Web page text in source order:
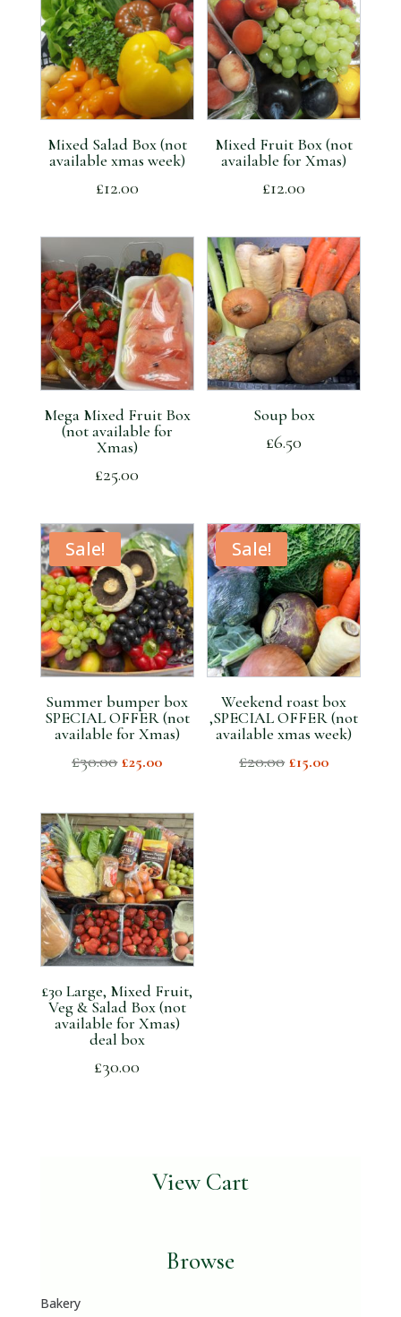
Mixed Salad Box (not
available xmas week)
£12.00
Mixed Fruit Box (not
available for Xmas)
£12.00
Mega Mixed Fruit Box
(not available for
Xmas)
£25.00
Soup box
£6.50
Sale!
Summer bumper box
SPECIAL OFFER (not
available for Xmas)
£30.00Original
was:
£30.00.
£25.00Current
is:
£25.00.
Sale!
Weekend roast box
,SPECIAL OFFER (not
available xmas week)
£20.00 Original
£15.00Current
£30 Large, Mixed Fruit,
Veg & Salad Box (not
available for Xmas)
deal box
£30.00
View Cart
Browse
Bakery